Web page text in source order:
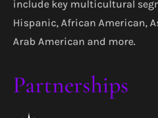
include key multicultural
Hispanic, African American,
Arab American and more.
Partnerships